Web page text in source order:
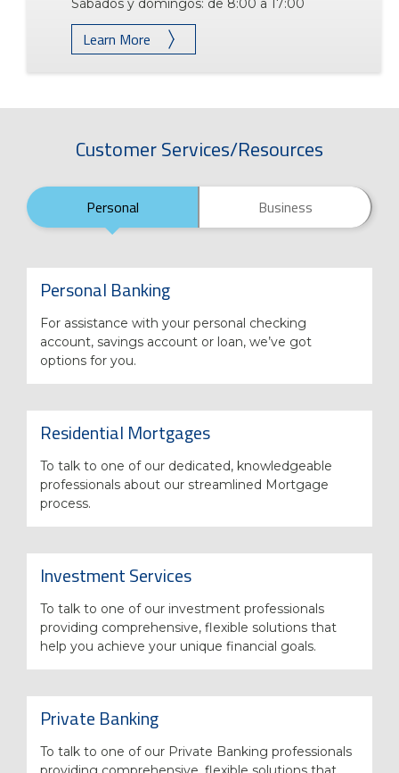
Sábados y domingos: de 8:00 a 17:00
Learn More
Customer Services/Resources
Personal Business
Personal Banking
For assistance with your personal checking
account, savings account or loan, we’ve got
options for you.
Residential Mortgages
To talk to one of our dedicated, knowledgeable
professionals about our streamlined Mortgage
process.
Investment Services
To talk to one of our investment professionals
providing comprehensive, flexible solutions that
help you achieve your unique financial goals.
Private Banking
To talk to one of our Private Banking professionals